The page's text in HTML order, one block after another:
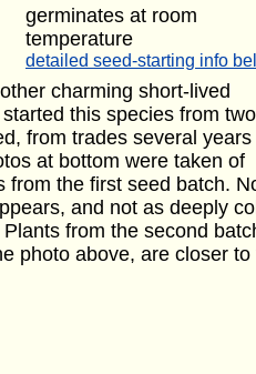
germinates at room
temperature
detailed seed-starting info
charming short-lived
this species from two
from trades several years
at bottom were taken of
from the first seed batch.
and not as deeply
from the second
photo above, are closer to